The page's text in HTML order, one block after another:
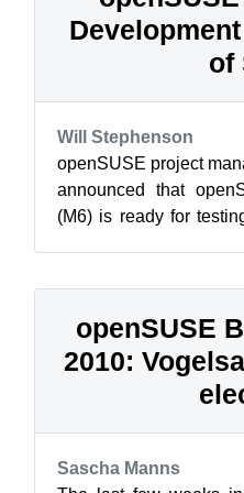
of
Will Stephenson
openSUSE project
announced that
(M6) is ready for
openSUSE
2010:
Sascha Manns